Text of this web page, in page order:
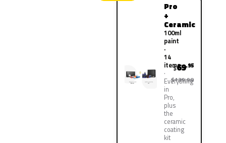
Pro
+
Ceramic
100ml
paint
·
14
items
Everything
in
Pro,
plus
the
ceramic
coating
kit
$69.95
$139.90